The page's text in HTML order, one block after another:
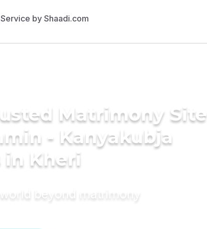
Matrimony Site
- Kanyakubja
in Kheri
beyond matrimony